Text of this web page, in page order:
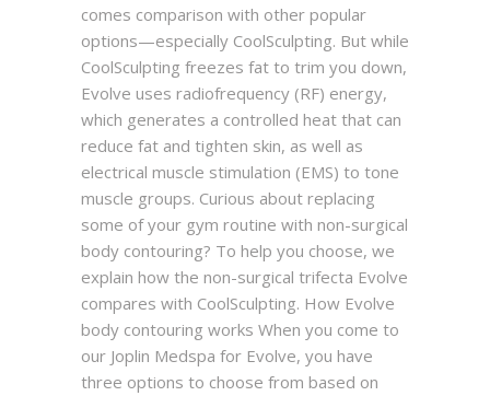
comes comparison with other popular
options—especially CoolSculpting. But while
CoolSculpting freezes fat to trim you down,
Evolve uses radiofrequency (RF) energy,
which generates a controlled heat that can
reduce fat and tighten skin, as well as
electrical muscle stimulation (EMS) to tone
muscle groups. Curious about replacing
some of your gym routine with non-surgical
body contouring? To help you choose, we
explain how the non-surgical trifecta Evolve
compares with CoolSculpting. How Evolve
body contouring works When you come to
our Joplin Medspa for Evolve, you have
three options to choose from based on